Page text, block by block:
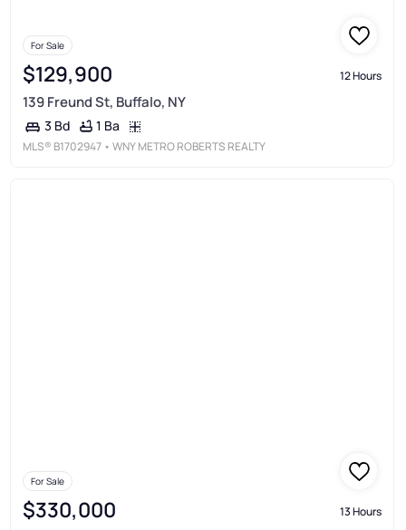
For Sale
$129,900 12 Hours
139 Freund St, Buffalo, NY
3 Bd 1 Ba
MLS® B1702947 • WNY METRO ROBERTS REALTY
For Sale
$330,000 13 Hours